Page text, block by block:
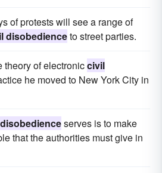
of protests will see a range of
disobedienceto street parties.
theory of electroniccivil
he moved to New York City in
serves is to make
that the authorities must give in